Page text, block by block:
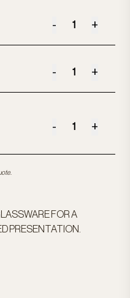
- +
- +
- +
FOR A
PRESENTATION.